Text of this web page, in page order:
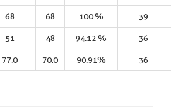
68 68 100 % 39
51 48 94.12 % 36
77.0 70.0 90.91% 36